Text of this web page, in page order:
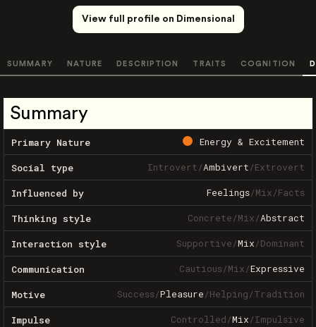
View full profile on Dimensional
SUMMARY NATURE DESCRIPTION TRAITS COGNITION
Summary
Primary Nature Energy & Excitement
Social type Introvert/Ambivert/Extrovert
Influenced by Feelings/Mix/Facts
Thinking style Concrete/Mix/Abstract
Interaction style Supportive/Mix/Dominant
Communication Cautious/Mix/Expressive
Motive Success/Pleasure/Helping/Tradition
Impulse Controlled/Mix/Impulsive